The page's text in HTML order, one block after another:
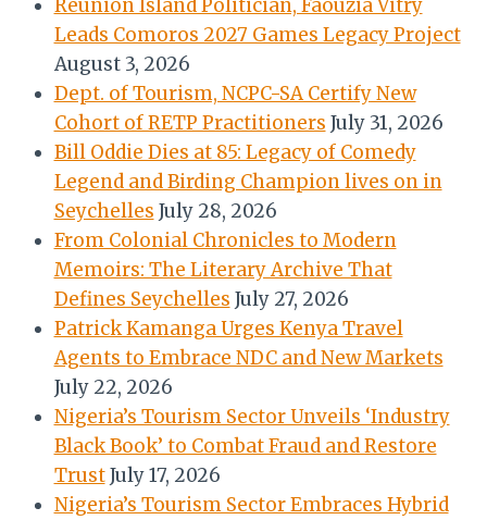
Reunion Island Politician, Faouzia Vitry
Leads Comoros 2027 Games Legacy Project
August 3, 2026
Dept. of Tourism, NCPC-SA Certify New
Cohort of RETP Practitioners July 31, 2026
Bill Oddie Dies at 85: Legacy of Comedy
Legend and Birding Champion lives on in
Seychelles July 28, 2026
From Colonial Chronicles to Modern
Memoirs: The Literary Archive That
Defines Seychelles July 27, 2026
Patrick Kamanga Urges Kenya Travel
Agents to Embrace NDC and New Markets
July 22, 2026
Nigeria’s Tourism Sector Unveils ‘Industry
Black Book’ to Combat Fraud and Restore
Trust July 17, 2026
Nigeria’s Tourism Sector Embraces Hybrid